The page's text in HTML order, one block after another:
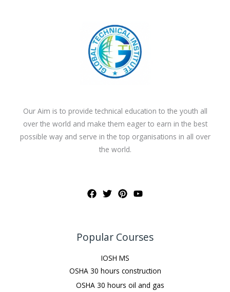
Our Aim is to provide technical education to the youth all
over the world and make them eager to earn in the best
possible way and serve in the top organisations in all over
the world.
Popular Courses
IOSH MS
OSHA 30 hours construction
OSHA 30 hours oil and gas